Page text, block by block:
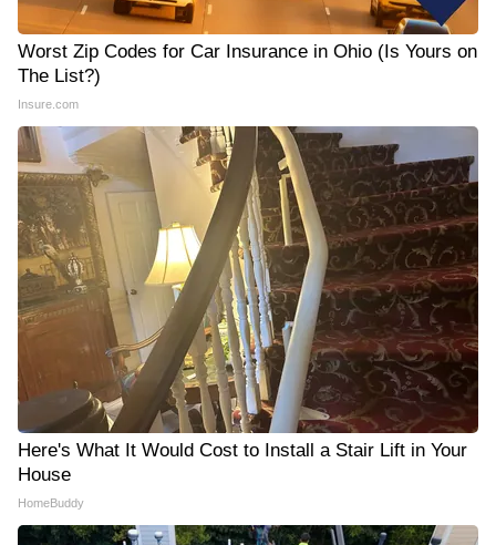
Worst Zip Codes for Car Insurance in Ohio (Is Yours on
The List?)
Insure.com
Here's What It Would Cost to Install a Stair Lift in Your
House
HomeBuddy